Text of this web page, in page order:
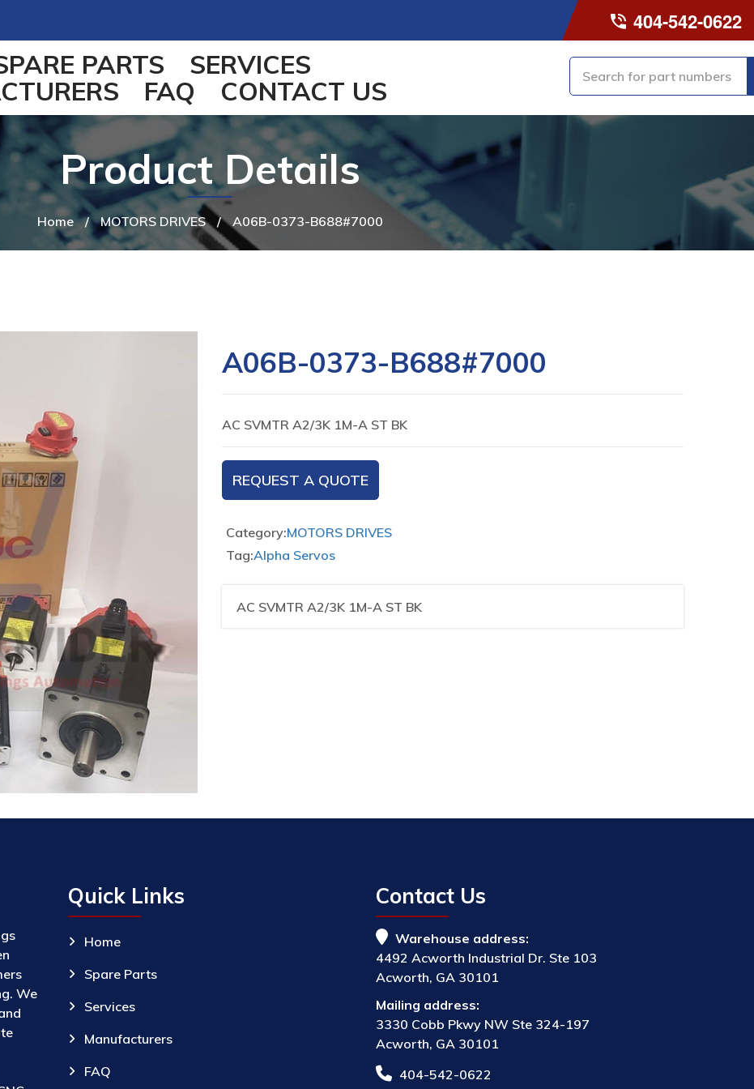
404-542-0622
PARTS
SERVICES
FAQ CONTACT US
Home / MOTORS DRIVES / A06B-0373-B688#7000
Product Details
A06B-0373-B688#7000
AC SVMTR A2/3K 1M-A ST BK
REQUEST A QUOTE
Category:MOTORS DRIVES
Tag:Alpha Servos
AC SVMTR A2/3K 1M-A ST BK
We
Quick Links
Home
Spare Parts
Services
Manufacturers
FAQ
Contact Us
Warehouse address:
4492 Acworth Industrial Dr. Ste 103
Acworth, GA 30101
Mailing address:
3330 Cobb Pkwy NW Ste 324-197
Acworth, GA 30101
404-542-0622